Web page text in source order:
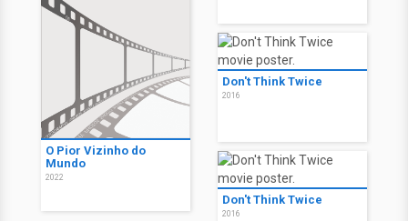
O Pior Vizinho do
Mundo
2022
Don't Think Twice
2016
Don't Think Twice
2016